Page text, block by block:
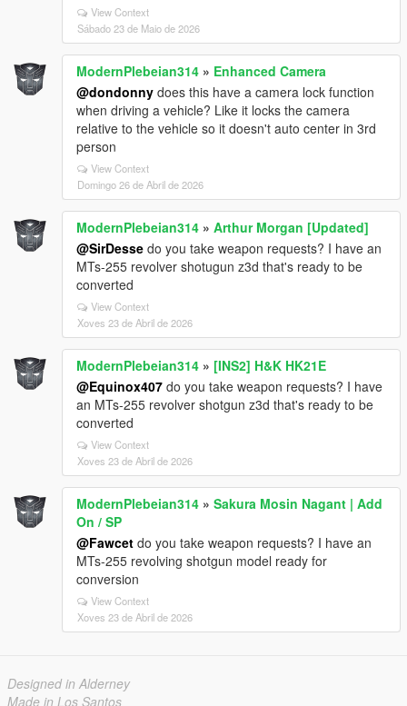
View Context
Sábado 23 de Maio de 2026
ModernPlebeian314 » Enhanced Camera
@dondonny does this have a camera lock function
when driving a vehicle? Like it locks the camera
relative to the vehicle so it doesn't auto center in 3rd
person
View Context
Domingo 26 de Abril de 2026
ModernPlebeian314 » Arthur Morgan [Updated]
@SirDesse do you take weapon requests? I have an
MTs-255 revolver shotugun z3d that's ready to be
converted
View Context
Xoves 23 de Abril de 2026
ModernPlebeian314 » [INS2] H&K HK21E
@Equinox407 do you take weapon requests? I have
an MTs-255 revolver shotgun z3d that's ready to be
converted
View Context
Xoves 23 de Abril de 2026
ModernPlebeian314 » Sakura Mosin Nagant | Add
On / SP
@Fawcet do you take weapon requests? I have an
MTs-255 revolving shotgun model ready for
conversion
View Context
Xoves 23 de Abril de 2026
Designed in Alderney
Made in Los Santos